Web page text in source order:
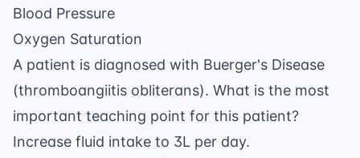
Blood Pressure
Oxygen Saturation
A patient is diagnosed with Buerger's Disease
(thromboangiitis obliterans). What is the most
important teaching point for this patient?
Increase fluid intake to 3L per day.